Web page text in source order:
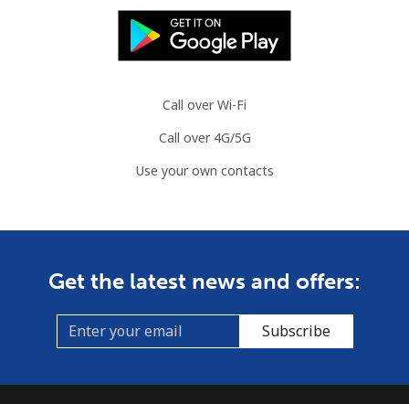
Call over Wi-Fi
Call over 4G/5G
Use your own contacts
Get the latest news and offers:
Subscribe